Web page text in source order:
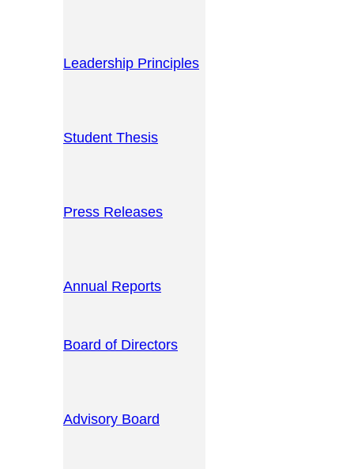
Leadership Principles
Student Thesis
Press Releases
Annual Reports
Board of Directors
Advisory Board